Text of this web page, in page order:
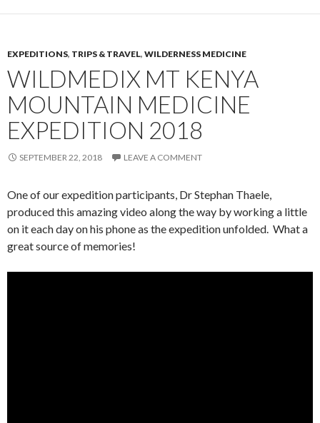
EXPEDITIONS, TRIPS & TRAVEL, WILDERNESS MEDICINE
WILDMEDIX MT KENYA
MOUNTAIN MEDICINE
EXPEDITION 2018
SEPTEMBER 22, 2018 LEAVE A COMMENT
One of our expedition participants, Dr Stephan Thaele,
produced this amazing video along the way by working a little
on it each day on his phone as the expedition unfolded. What a
great source of memories!